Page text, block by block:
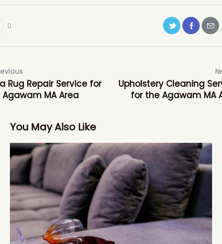
0
Rug Repair Service for
MA Area
Upholstery Cleaning
for the Agawam MA
You May Also Like